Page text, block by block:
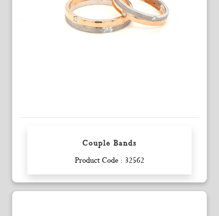
Couple Bands
Product Code : 32562
Enquiry